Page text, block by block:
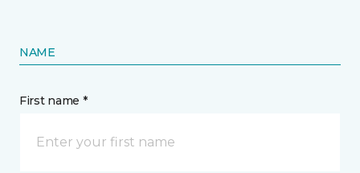
NAME
First name *